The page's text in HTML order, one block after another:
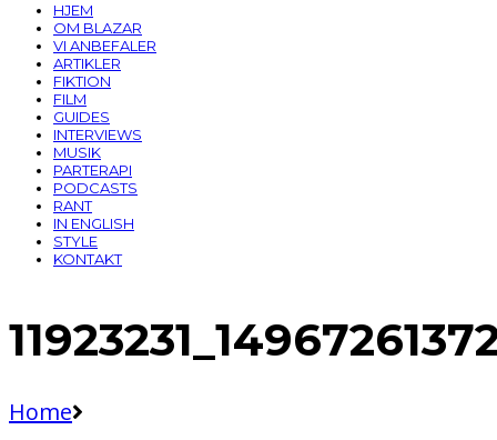
HJEM
OM BLAZAR
VI ANBEFALER
ARTIKLER
FIKTION
FILM
GUIDES
INTERVIEWS
MUSIK
PARTERAPI
PODCASTS
RANT
IN ENGLISH
STYLE
KONTAKT
Home